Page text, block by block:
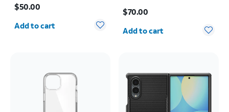
$50.00
Add to cart
Ultra
$70.00
Quantity selected: 0
Add to cart